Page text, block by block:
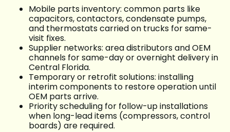
Mobile parts inventory: common parts like
capacitors, contactors, condensate pumps,
and thermostats carried on trucks for same-
visit fixes.
Supplier networks: area distributors and OEM
channels for same-day or overnight delivery in
Central Florida.
Temporary or retrofit solutions: installing
interim components to restore operation until
OEM parts arrive.
Priority scheduling for follow-up installations
when long-lead items (compressors, control
boards) are required.